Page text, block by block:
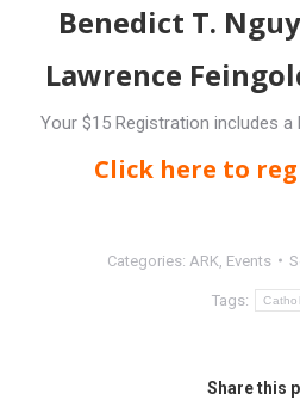
Benedict T.
Lawrence
Your $15 Registration includes
Click here to
Categories: ARK Events
Tags:
Share this